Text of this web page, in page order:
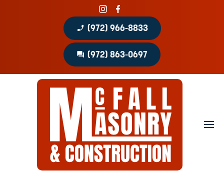
phone_enabled (972) 966-8833
question_answer (972) 863-0697
Home
About
Portfolio